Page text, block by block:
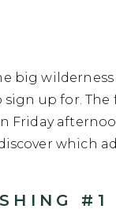
big
sign up for.
Friday
which